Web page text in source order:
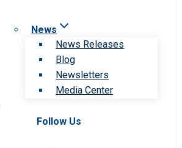
News
News Releases
Blog
Newsletters
Media Center
Follow Us